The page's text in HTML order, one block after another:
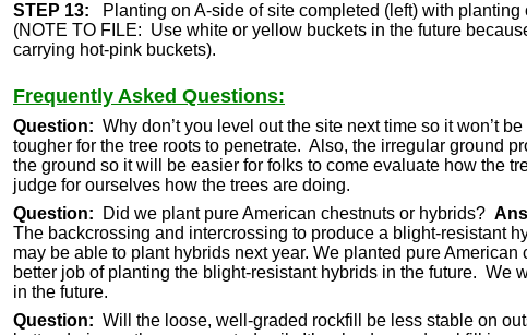
STEP 13: Planting on A-side of site completed (left) with planting
(NOTE TO FILE: Use white or yellow buckets in the future
carrying hot-pink buckets).
Frequently Asked Questions:
Question: Why don’t you level out the site next time so it won’t
tougher for the tree roots to penetrate. Also, the irregular ground
the ground so it will be easier for folks to come evaluate how the
judge for ourselves how the trees are doing.
Question: Did we plant pure American chestnuts or hybrids?
The backcrossing and intercrossing to produce a blight-resistant
may be able to plant hybrids next year. We planted pure
better job of planting the blight-resistant hybrids in the future. We
in the future.
Question: Will the loose, well-graded rockfill be less stable on